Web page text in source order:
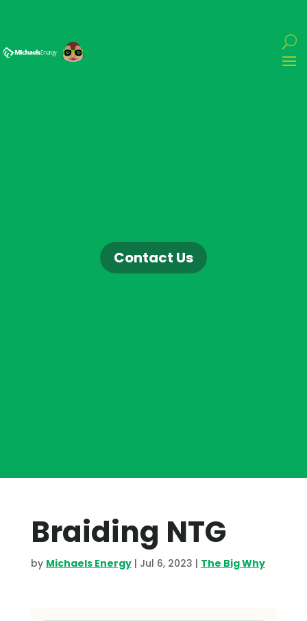
Contact Us
Braiding NTG
by Michaels Energy| Jul 6, 2023 | The Big Why